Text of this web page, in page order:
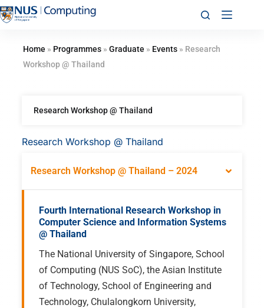
Home » Programmes» Graduate » Events» Research
Workshop @ Thailand
Research Workshop @ Thailand
Research Workshop @ Thailand – 2024
Fourth International Research Workshop in
Computer Science and Information Systems
@ Thailand
The National University of Singapore, School
of Computing (NUS SoC), the Asian Institute
of Technology, School of Engineering and
Technology, Chulalongkorn University,
Research Workshop @ Thailand